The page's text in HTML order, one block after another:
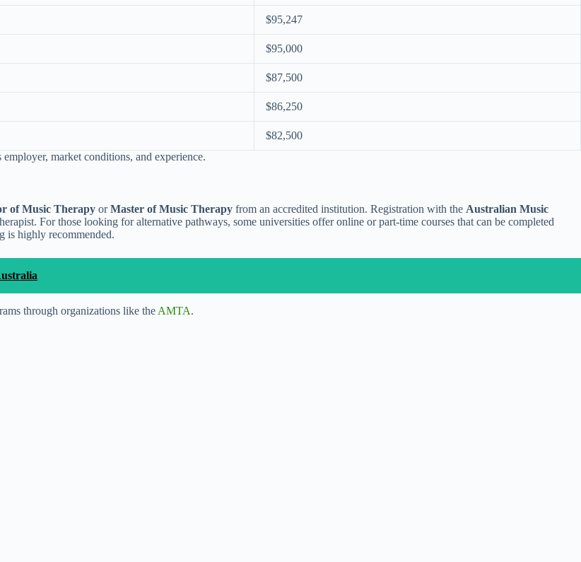
$95,247
$95,000
$87,500
$86,250
$82,500
market conditions, and experience.
of Music Therapy orMaster of Music Therapy from an accredited institution. Registration with the Australian Music
For those looking for alternative pathways, some universities offer online or part-time courses that can be completed
is highly recommended.
through organizations like the AMTA.